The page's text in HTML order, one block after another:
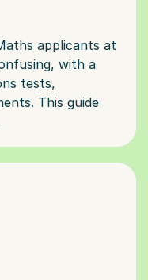
applicants at
with a
tests,
This guide